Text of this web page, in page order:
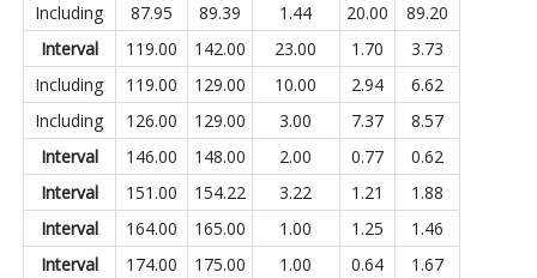
Including
87.95 89.39 1.44 20.00
89.20
Interval
119.00 142.00 23.00 1.70
3.73
Including
119.00 129.00 10.00 2.94
6.62
Including
126.00 129.00 3.00 7.37
8.57
Interval
146.00 148.00 2.00 0.77
0.62
Interval
151.00 154.22 3.22 1.21
1.88
Interval
164.00 165.00 1.00 1.25
1.46
Interval
174.00 175.00 1.00 0.64
1.67